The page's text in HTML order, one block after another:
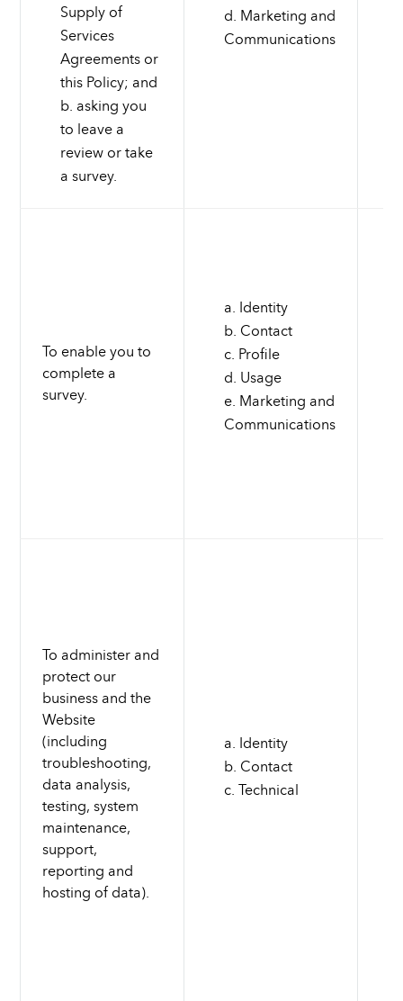
Supply of
Services
Agreements or
this Policy; and
asking you
to leave a
review or take
a survey.
Marketing and
Communications
To enable you to
complete a
survey.
Identity
Contact
Profile
Usage
Marketing and
Communications
To administer and
protect our
business and the
Website
(including
troubleshooting,
data analysis,
testing, system
maintenance,
support,
reporting and
hosting of data).
Identity
Contact
Technical